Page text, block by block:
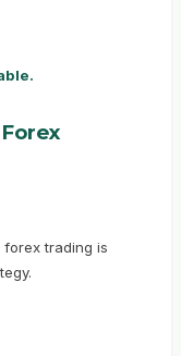
forex trading is